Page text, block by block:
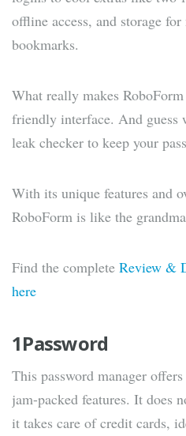
offline access, and storage
bookmarks.
What really makes
friendly interface. And guess
leak checker to keep your
With its unique features and
RoboForm is like the
Find the complete Review &
here
1Password
This password manager
jam-packed features. It does
it takes care of credit cards,